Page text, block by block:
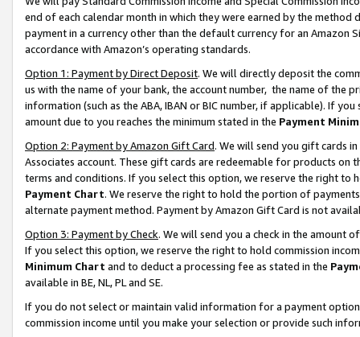
end of each calendar month in which they were earned by the
payment in a currency other than the default currency for an Amazon
accordance with Amazon’s operating standards.
Option 1: Payment by Direct Deposit. We will directly deposit the
us with the name of your bank, the account number, the name of the
information (such as the ABA, IBAN or BIC number, if applicable). If
amount due to you reaches the minimum stated in the Payment
Option 2: Payment by Amazon Gift Card. We will send you gift cards
Associates account. These gift cards are redeemable for products on
terms and conditions. If you select this option, we reserve the right to
Payment Chart. We reserve the right to hold the portion of
alternate payment method. Payment by Amazon Gift Card is not
Option 3: Payment by Check. We will send you a check in the amount
If you select this option, we reserve the right to hold commission
Minimum Chart and to deduct a processing fee as stated in the
available in BE, NL, PL and SE.
If you do not select or maintain valid information for a payment
commission income until you make your selection or provide such